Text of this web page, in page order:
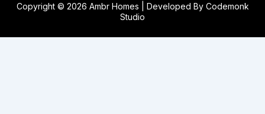
Copyright © 2026 Ambr Homes | Developed By Codemonk
Studio